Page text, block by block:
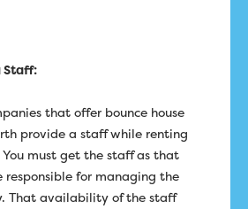
Staff:
that offer bounce house
provide a staff while renting
You must get the staff as that
responsible for managing the
That availability of the staff